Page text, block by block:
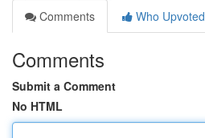
Comments
Who Upvoted
Comments
Submit a Comment
No HTML